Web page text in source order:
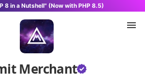
8 in a Nutshell" (Now with PHP 8.5)
Merchant